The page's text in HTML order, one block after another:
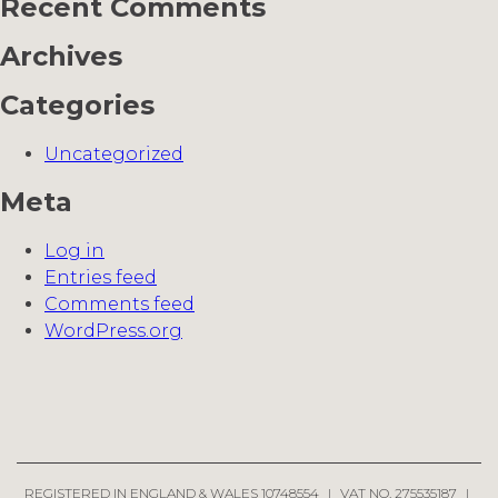
Recent Comments
Archives
Categories
Uncategorized
Meta
Log in
Entries feed
Comments feed
WordPress.org
REGISTERED IN ENGLAND & WALES 10748554 | VAT NO. 275535187 |